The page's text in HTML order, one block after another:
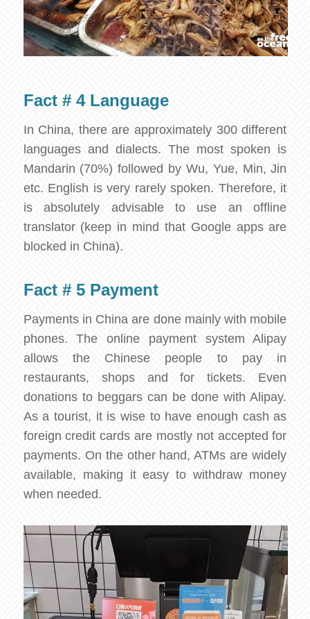
Fact # 4 Language
In China, there are approximately 300 different
languages and dialects. The most spoken is
Mandarin (70%) followed by Wu, Yue, Min, Jin
etc. English is very rarely spoken. Therefore, it
is absolutely advisable to use an offline
translator (keep in mind that Google apps are
blocked in China).
Fact # 5 Payment
Payments in China are done mainly with mobile
phones. The online payment system Alipay
allows the Chinese people to pay in
restaurants, shops and for tickets. Even
donations to beggars can be done with Alipay.
As a tourist, it is wise to have enough cash as
foreign credit cards are mostly not accepted for
payments. On the other hand, ATMs are widely
available, making it easy to withdraw money
when needed.